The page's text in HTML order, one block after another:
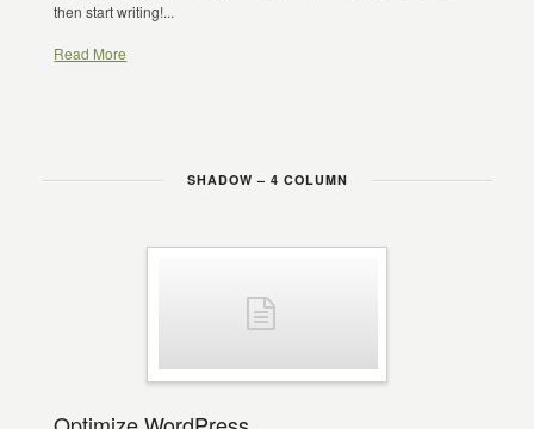
then start writing!...
Read More
SHADOW – 4 COLUMN